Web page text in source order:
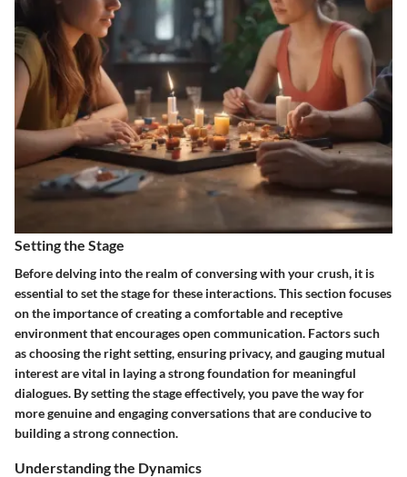
Setting the Stage
Before delving into the realm of conversing with your crush, it is
essential to set the stage for these interactions. This section focuses
on the importance of creating a comfortable and receptive
environment that encourages open communication. Factors such
as choosing the right setting, ensuring privacy, and gauging mutual
interest are vital in laying a strong foundation for meaningful
dialogues. By setting the stage effectively, you pave the way for
more genuine and engaging conversations that are conducive to
building a strong connection.
Understanding the Dynamics